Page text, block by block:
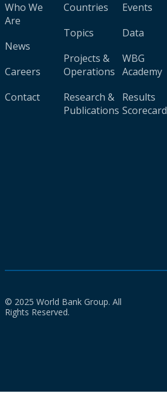
Who We
Are
News
Careers
Contact
Countries
Topics
Projects &
Operations
Research &
Publications
Events
Data
WBG
Academy
Results
Scorecard
© 2025 World Bank Group. All
Rights Reserved.